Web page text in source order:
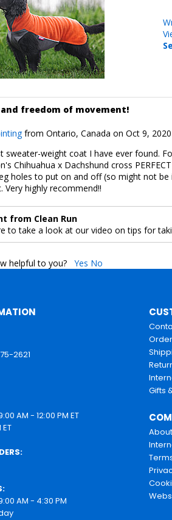
freedom of movement!
from Ontario, Canada on Oct 9, 2020
sweater-weight coat I have ever found.
Chihuahua x Dachshund cross
holes to put on and off (so might not
Very highly recommend!!
from Clean Run
to take a look at our video on tips for
helpful to you? Yes No
2621
AM - 12:00 PM ET
AM - 4:30 PM
Gifts